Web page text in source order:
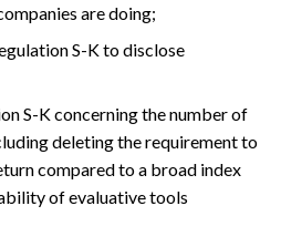
are doing;
S-K to disclose
S-K concerning the number of
deleting the requirement to
compared to a broad index
of evaluative tools